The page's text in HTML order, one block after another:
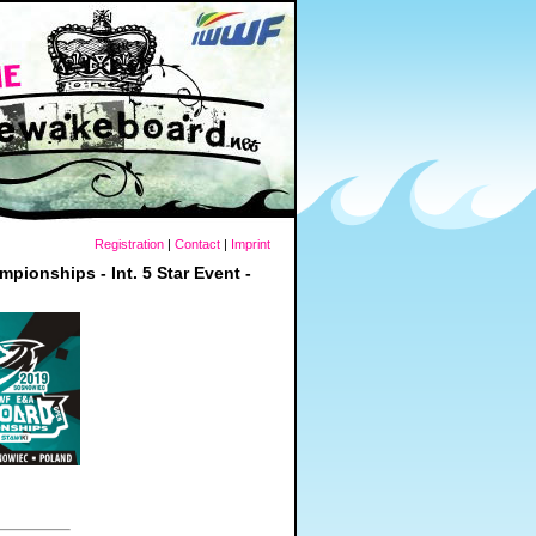
Registration | Contact | Imprint
- Int. 5 Star Event -